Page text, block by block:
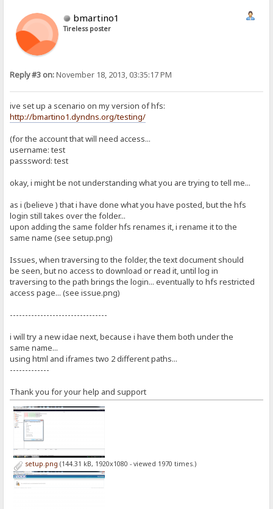
bmartino1
Tireless poster
Reply #3 on:November 18, 2013, 03:35:17 PM
ive set up a scenario on my version of hfs:
http://bmartino1.dyndns.org/testing/
(for the account that will need access...
username: test
passsword: test
okay, i might be not understanding what you are trying to tell me...
as i (believe ) that i have done what you have posted, but the hfs
login still takes over the folder...
upon adding the same folder hfs renames it, i rename it to the
same name (see setup.png)
Issues, when traversing to the folder, the text document should
be seen, but no access to download or read it, until log in
traversing to the path brings the login... eventually to hfs restricted
access page... (see issue.png)
--------------------------------
i will try a new idae next, because i have them both under the
same name...
using html and iframes two 2 different paths...
-------------
Thank you for your help and support
setup.png (144.31 kB, 1920x1080 - viewed 1970 times.)